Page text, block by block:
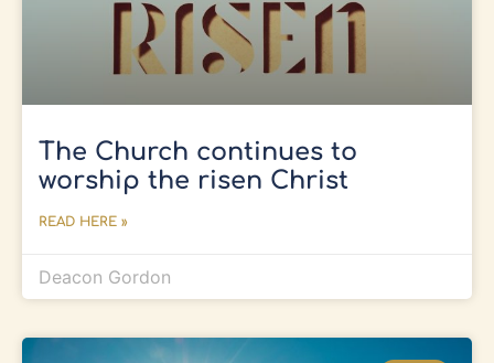
The Church continues to
worship the risen Christ
READ HERE »
Deacon Gordon